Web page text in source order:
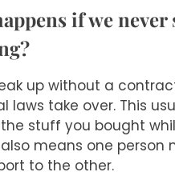
if we never
up without a
laws take over. This
stuff you bought
means one person
to the other.